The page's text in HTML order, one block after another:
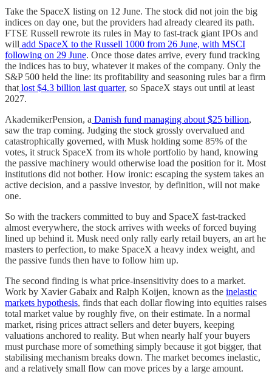
Take the SpaceX listing on 12 June. The stock did not join the big
indices on day one, but the providers had already cleared its path.
FTSE Russell rewrote its rules in May to fast-track giant IPOs and
will add SpaceX to the Russell 1000 from 26 June, with MSCI
following on 29 June. Once those dates arrive, every fund tracking
the indices has to buy, whatever it makes of the company. Only the
S&P 500 held the line: its profitability and seasoning rules bar a firm
that lost $4.3 billion last quarter, so SpaceX stays out until at least
2027.
AkademikerPension, a Danish fund managing about $25 billion,
saw the trap coming. Judging the stock grossly overvalued and
catastrophically governed, with Musk holding some 85% of the
votes, it struck SpaceX from its whole portfolio by hand, knowing
the passive machinery would otherwise load the position for it. Most
institutions did not bother. How ironic: escaping the system takes an
active decision, and a passive investor, by definition, will not make
one.
So with the trackers committed to buy and SpaceX fast-tracked
almost everywhere, the stock arrives with weeks of forced buying
lined up behind it. Musk need only rally early retail buyers, an art he
masters to perfection, to make SpaceX a heavy index weight, and
the passive funds then have to follow him up.
The second finding is what price-insensitivity does to a market.
Work by Xavier Gabaix and Ralph Koijen, known as the inelastic
markets hypothesis, finds that each dollar flowing into equities raises
total market value by roughly five, on their estimate. In a normal
market, rising prices attract sellers and deter buyers, keeping
valuations anchored to reality. But when nearly half your buyers
must purchase more of something simply because it got bigger, that
stabilising mechanism breaks down. The market becomes inelastic,
and a relatively small flow can move prices by a large amount.